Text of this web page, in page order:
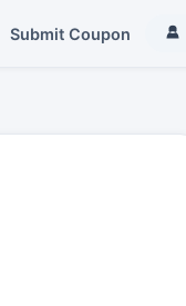
Submit Coupon